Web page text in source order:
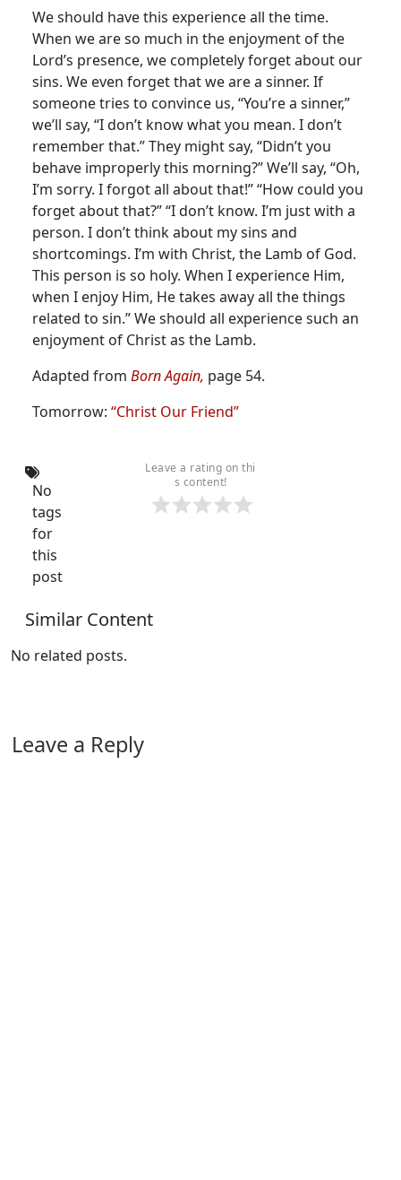
We should have this experience all the time.
When we are so much in the enjoyment of the
Lord’s presence, we completely forget about our
sins. We even forget that we are a sinner. If
someone tries to convince us, “You’re a sinner,”
we’ll say, “I don’t know what you mean. I don’t
remember that.” They might say, “Didn’t you
behave improperly this morning?” We’ll say, “Oh,
I’m sorry. I forgot all about that!” “How could you
forget about that?” “I don’t know. I’m just with a
person. I don’t think about my sins and
shortcomings. I’m with Christ, the Lamb of God.
This person is so holy. When I experience Him,
when I enjoy Him, He takes away all the things
related to sin.” We should all experience such an
enjoyment of Christ as the Lamb.
Adapted from Born Again, page 54.
Tomorrow: “Christ Our Friend”
Leave a rating on thi
s content!
No
tags
for
this
post
Similar Content
No related posts.
Leave a Reply